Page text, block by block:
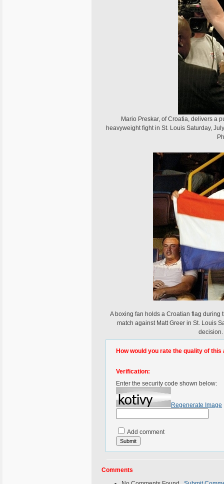
Mario Preskar, of Croatia, delivers a
heavyweight fight in St. Louis Saturday,
A boxing fan holds a Croatian flag during
match against Matt Greer in St. Louis
decision.
How would you rate the quality of this
Verification:
Enter the security code shown below:
Regenerate Image
Add comment
Comments